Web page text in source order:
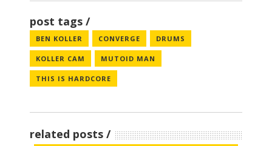
post tags
BEN KOLLER CONVERGE DRUMS
KOLLER CAM MUTOID MAN
THIS IS HARDCORE
related posts